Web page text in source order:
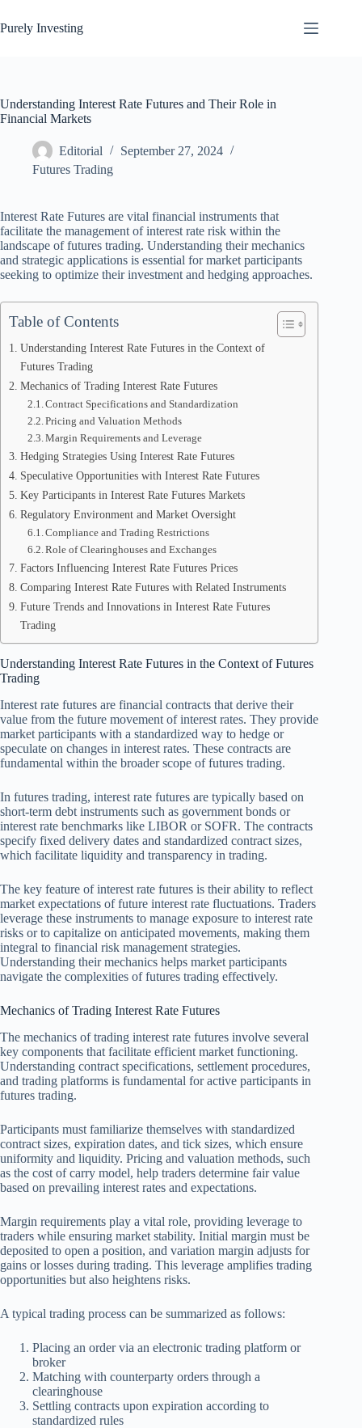
to
content
Purely Investing
Understanding Interest Rate Futures and Their Role in
Financial Markets
Editorial
September 27, 2024
Futures Trading
Interest Rate Futures are vital financial instruments that
facilitate the management of interest rate risk within the
landscape of futures trading. Understanding their mechanics
and strategic applications is essential for market participants
seeking to optimize their investment and hedging approaches.
Table of Contents
Understanding Interest Rate Futures in the Context of
Futures Trading
Mechanics of Trading Interest Rate Futures
Contract Specifications and Standardization
Pricing and Valuation Methods
Margin Requirements and Leverage
Hedging Strategies Using Interest Rate Futures
Speculative Opportunities with Interest Rate Futures
Key Participants in Interest Rate Futures Markets
Regulatory Environment and Market Oversight
Compliance and Trading Restrictions
Role of Clearinghouses and Exchanges
Factors Influencing Interest Rate Futures Prices
Comparing Interest Rate Futures with Related Instruments
Future Trends and Innovations in Interest Rate Futures
Trading
Understanding Interest Rate Futures in the Context of Futures
Trading
Interest rate futures are financial contracts that derive their
value from the future movement of interest rates. They provide
market participants with a standardized way to hedge or
speculate on changes in interest rates. These contracts are
fundamental within the broader scope of futures trading.
In futures trading, interest rate futures are typically based on
short-term debt instruments such as government bonds or
interest rate benchmarks like LIBOR or SOFR. The contracts
specify fixed delivery dates and standardized contract sizes,
which facilitate liquidity and transparency in trading.
The key feature of interest rate futures is their ability to reflect
market expectations of future interest rate fluctuations. Traders
leverage these instruments to manage exposure to interest rate
risks or to capitalize on anticipated movements, making them
integral to financial risk management strategies.
Understanding their mechanics helps market participants
navigate the complexities of futures trading effectively.
Mechanics of Trading Interest Rate Futures
The mechanics of trading interest rate futures involve several
key components that facilitate efficient market functioning.
Understanding contract specifications, settlement procedures,
and trading platforms is fundamental for active participants in
futures trading.
Participants must familiarize themselves with standardized
contract sizes, expiration dates, and tick sizes, which ensure
uniformity and liquidity. Pricing and valuation methods, such
as the cost of carry model, help traders determine fair value
based on prevailing interest rates and expectations.
Margin requirements play a vital role, providing leverage to
traders while ensuring market stability. Initial margin must be
deposited to open a position, and variation margin adjusts for
gains or losses during trading. This leverage amplifies trading
opportunities but also heightens risks.
A typical trading process can be summarized as follows:
Placing an order via an electronic trading platform or
broker
Matching with counterparty orders through a
clearinghouse
Settling contracts upon expiration according to
standardized rules